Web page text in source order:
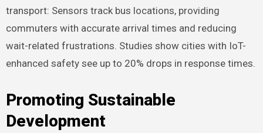
transport: Sensors track bus locations, providing
commuters with accurate arrival times and reducing
wait-related frustrations. Studies show cities with IoT-
enhanced safety see up to 20% drops in response times.
Promoting Sustainable
Development